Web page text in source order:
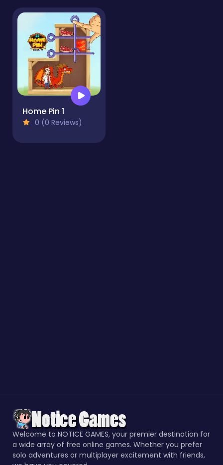
Home Pin 1
0 (0 Reviews)
Welcome to NOTICE GAMES, your premier destination for
a wide array of free online games. Whether you prefer
solo adventures or multiplayer excitement with friends,